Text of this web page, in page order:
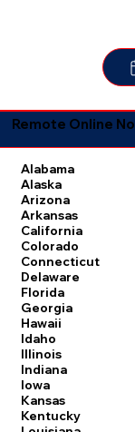
Remote Online
Alabama
Alaska
Arizona
Arkansas
California
Colorado
Connecticut
Delaware
Florida
Georgia
Hawaii
Idaho
Illinois
Indiana
Iowa
Kansas
Kentucky